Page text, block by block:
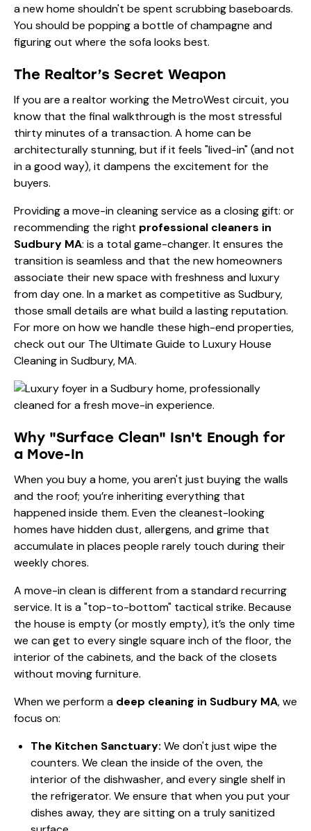
a new home shouldn't be spent scrubbing baseboards.
You should be popping a bottle of champagne and
figuring out where the sofa looks best.
The Realtor’s Secret Weapon
If you are a realtor working the MetroWest circuit, you
know that the final walkthrough is the most stressful
thirty minutes of a transaction. A home can be
architecturally stunning, but if it feels "lived-in" (and not
in a good way), it dampens the excitement for the
buyers.
Providing a move-in cleaning service as a closing gift: or
recommending the right professional cleaners in
Sudbury MA: is a total game-changer. It ensures the
transition is seamless and that the new homeowners
associate their new space with freshness and luxury
from day one. In a market as competitive as Sudbury,
those small details are what build a lasting reputation.
For more on how we handle these high-end properties,
check out our The Ultimate Guide to Luxury House
Cleaning in Sudbury, MA.
Why "Surface Clean" Isn't Enough for
a Move-In
When you buy a home, you aren't just buying the walls
and the roof; you’re inheriting everything that
happened inside them. Even the cleanest-looking
homes have hidden dust, allergens, and grime that
accumulate in places people rarely touch during their
weekly chores.
A move-in clean is different from a standard recurring
service. It is a "top-to-bottom" tactical strike. Because
the house is empty (or mostly empty), it’s the only time
we can get to every single square inch of the floor, the
interior of the cabinets, and the back of the closets
without moving furniture.
When we perform a deep cleaning in Sudbury MA, we
focus on:
The Kitchen Sanctuary: We don't just wipe the
counters. We clean the inside of the oven, the
interior of the dishwasher, and every single shelf in
the refrigerator. We ensure that when you put your
dishes away, they are sitting on a truly sanitized